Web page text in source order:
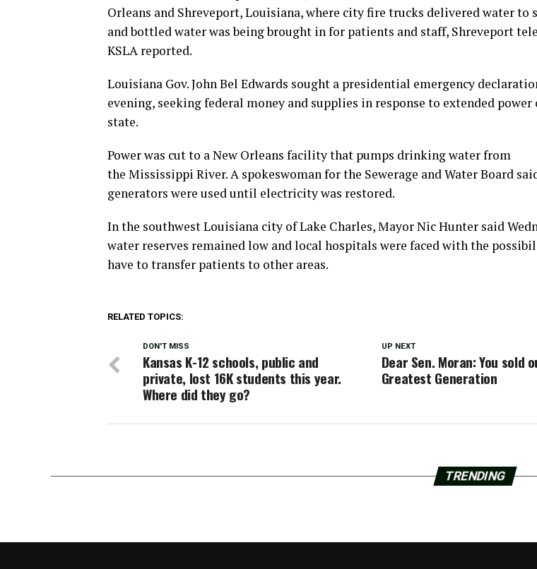
Orleans and Shreveport, Louisiana, where city fire trucks delivered water to
and bottled water was being brought in for patients and staff, Shreveport
KSLA reported.
Louisiana Gov. John Bel Edwards sought a presidential emergency
evening, seeking federal money and supplies in response to extended power
state.
Power was cut to a New Orleans facility that pumps drinking water from
the Mississippi River. A spokeswoman for the Sewerage and Water Board
generators were used until electricity was restored.
In the southwest Louisiana city of Lake Charles, Mayor Nic Hunter said
water reserves remained low and local hospitals were faced with the
have to transfer patients to other areas.
RELATED TOPICS:
UP NEXT
Dear Sen. Moran: You sold
Greatest Generation
DON'T MISS
Kansas K-12 schools, public and
private, lost 16K students this year.
Where did they go?
TRENDING